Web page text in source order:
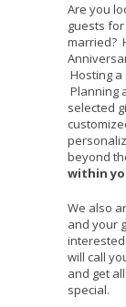
Are you
guests
married?
Hosting a
Planning
selected
beyond
within
We also
and your
interested
will call
and get
special.